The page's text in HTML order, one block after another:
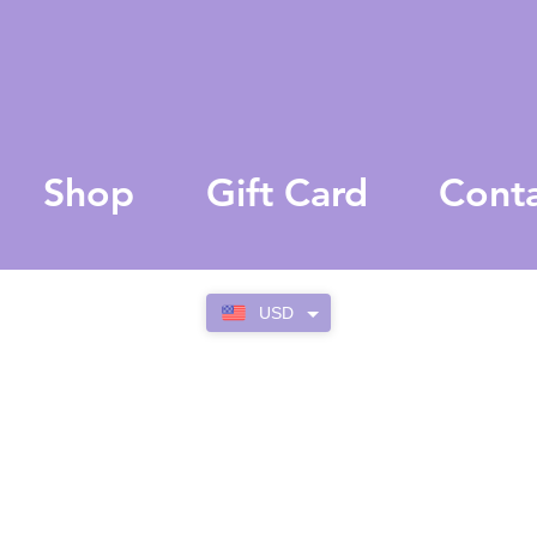
USD
Shop Gift Card